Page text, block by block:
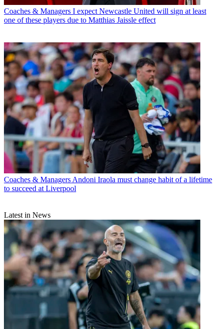
Coaches & Managers I expect Newcastle United will sign at least
one of these players due to Matthias Jaissle effect
Coaches & Managers Andoni Iraola must change habit of a lifetime
to succeed at Liverpool
Latest in News